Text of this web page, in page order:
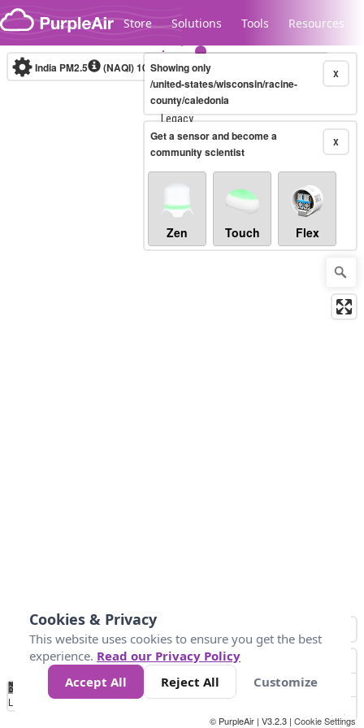
Skip to content
Store Solutions Tools Resources
Legacy...
India PM2.5 (NAQI)10-minute X
Showing only
/united-states/wisconsin/racine-
county/caledonia
X
Get a sensor and become a
community scientist
Zen Touch Flex
No
Data 50 100 200 400
Loading...
© PurpleAir | V3.2.3 | Cookie Settings
Cookies & Privacy
This website uses cookies to ensure you get the best
experience. Read our Privacy Policy
Accept All
Reject All Customize